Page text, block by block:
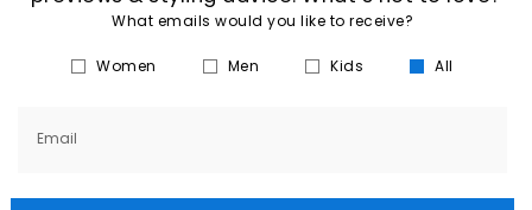
What emails would you like to receive?
Women Men Kids All
Email